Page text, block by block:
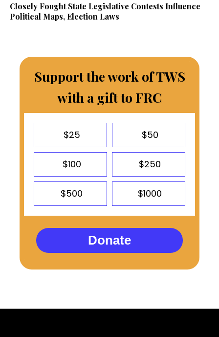
Closely Fought State Legislative Contests Influence
Political Maps, Election Laws
Support the work of TWS
with a gift to FRC
$25 $50
$100 $250
$500 $1000
Donate